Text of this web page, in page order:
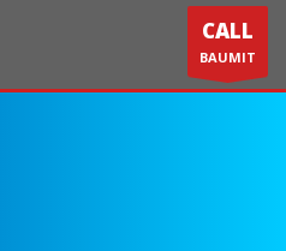
CALL
BAUMIT